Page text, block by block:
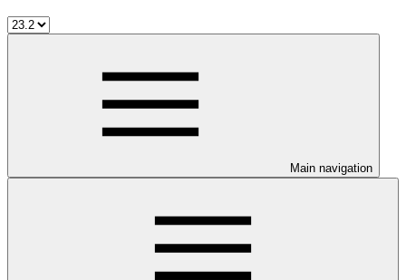
Main navigation